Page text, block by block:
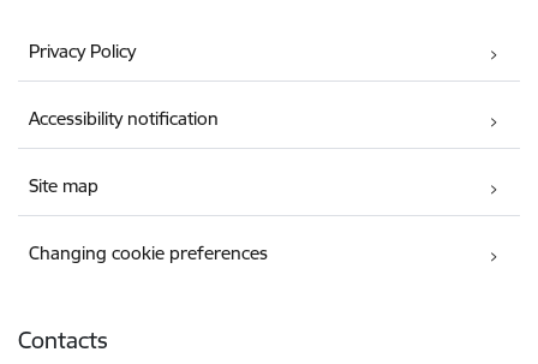
Privacy Policy
Accessibility notification
Site map
Changing cookie preferences
Contacts